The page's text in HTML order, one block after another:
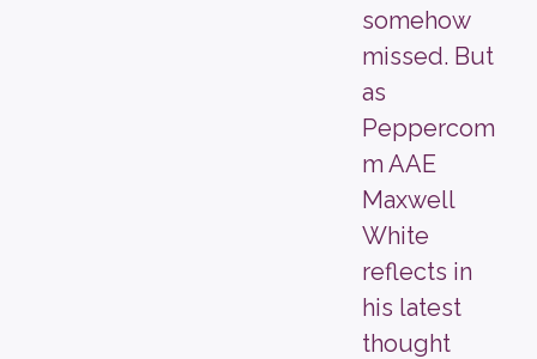
somehow
missed. But
as
Peppercom
m AAE
Maxwell
White
reflects in
his latest
thought